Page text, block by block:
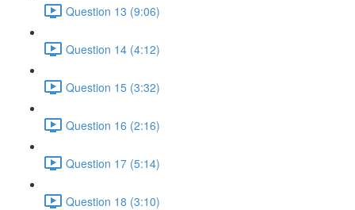
Question 13 (9:06)
Question 14 (4:12)
Question 15 (3:32)
Question 16 (2:16)
Question 17 (5:14)
Question 18 (3:10)